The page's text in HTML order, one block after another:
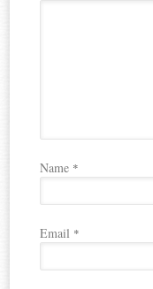
Name *
Email *